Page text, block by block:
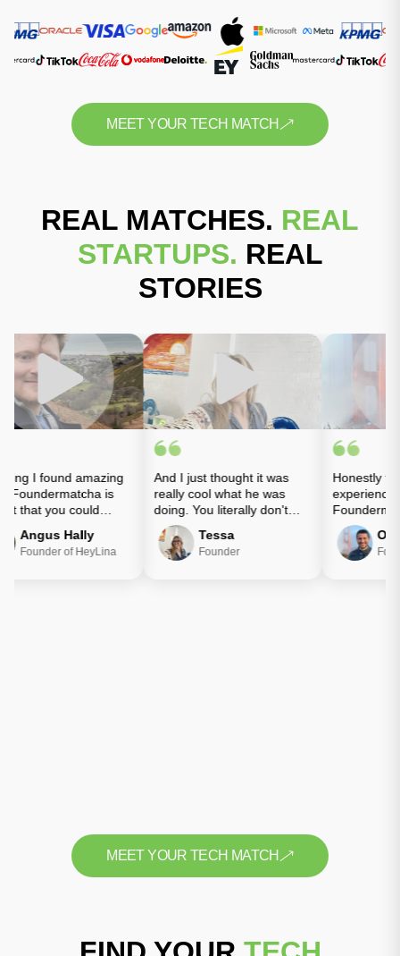
MEET YOUR TECH MATCH
REAL MATCHES. REAL
STARTUPS. REAL
STORIES
I found amazing
is
that you could
to get
Angus Hally
Founder of HeyLina
And I just thought it was
really cool what he was
doing. You literally don't
know who you're going to
meet.
Tessa
Founder
Honestly the
experience
amazing.
MEET YOUR TECH MATCH